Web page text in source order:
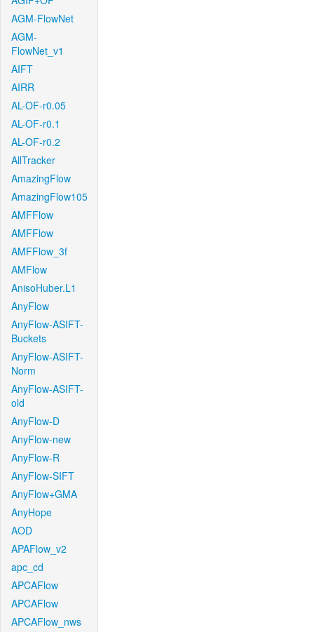
AGM-FlowNet
AGM-
FlowNet_v1
AIFT
AIRR
AL-OF-r0.05
AL-OF-r0.1
AL-OF-r0.2
AllTracker
AmazingFlow
AmazingFlow105
AMFFlow
AMFFlow
AMFFlow_3f
AMFlow
AnisoHuber.L1
AnyFlow
AnyFlow-ASIFT-
Buckets
AnyFlow-ASIFT-
Norm
AnyFlow-ASIFT-
old
AnyFlow-D
AnyFlow-new
AnyFlow-R
AnyFlow-SIFT
AnyFlow+GMA
AnyHope
AOD
APAFlow_v2
apc_cd
APCAFlow
APCAFlow
APCAFlow_nws